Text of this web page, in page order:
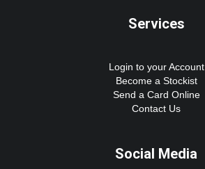
Services
Login to your Account
Become a Stockist
Send a Card Online
Contact Us
Social Media